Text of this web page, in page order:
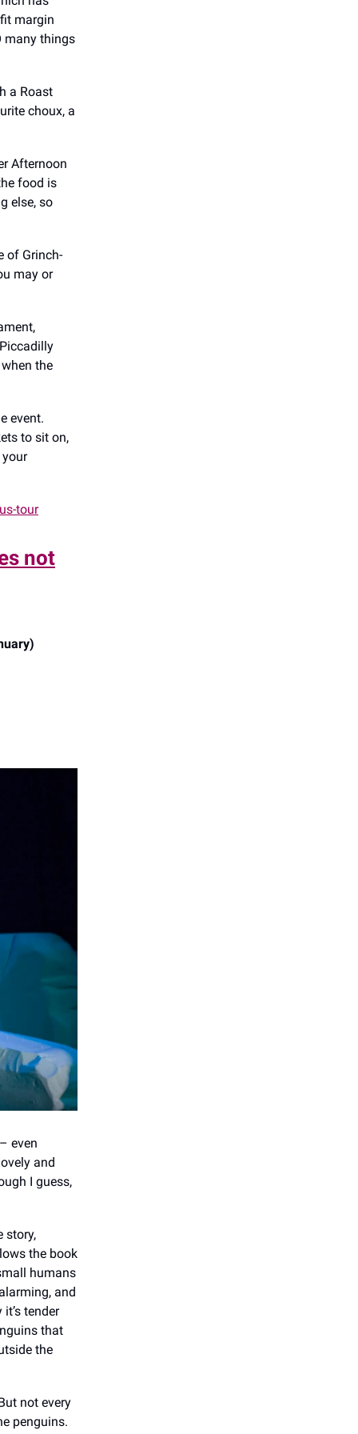
margin
many things
a Roast
choux, a
Afternoon
food is
else, so
of Grinch-
may or
the
event.
to sit on,
tour
not
even
and
I guess,
story,
the book
humans
and
tender
that
the
not every
penguins.